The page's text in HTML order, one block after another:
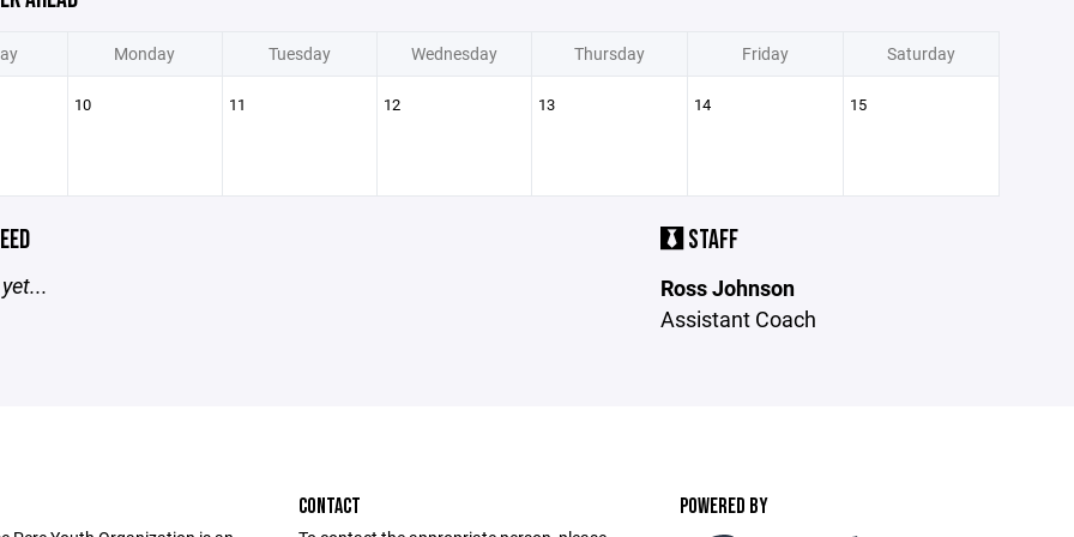
Monday Tuesday Wednesday Thursday Friday Saturday
10 11 12 13 14 15
STAFF
Ross Johnson
Assistant Coach
CONTACT POWERED BY